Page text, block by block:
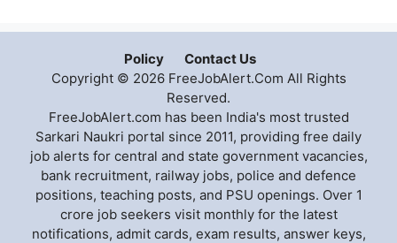
Policy
Contact Us
Copyright © 2026 FreeJobAlert.Com All Rights
Reserved.
FreeJobAlert.com has been India's most trusted
Sarkari Naukri portal since 2011, providing free daily
job alerts for central and state government vacancies,
bank recruitment, railway jobs, police and defence
positions, teaching posts, and PSU openings. Over 1
crore job seekers visit monthly for the latest
notifications, admit cards, exam results, answer keys,